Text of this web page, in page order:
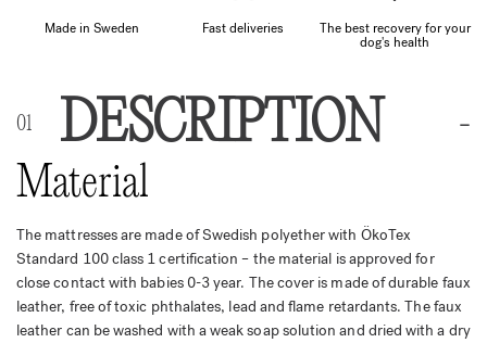
Made in Sweden Fast deliveries
The best recovery for your
dog's health
DESCRIPTION
Material
The mattresses are made of Swedish polyether with ÖkoTex
Standard 100 class 1 certification – the material is approved for
close contact with babies 0-3 year. The cover is made of durable faux
leather, free of toxic phthalates, lead and flame retardants. The faux
leather can be washed with a weak soap solution and dried with a dry